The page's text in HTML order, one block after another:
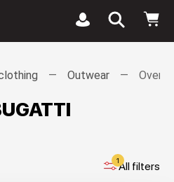
Outwear
1All filters